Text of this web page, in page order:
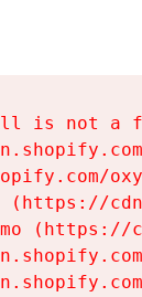
is not a
(https://
(https://